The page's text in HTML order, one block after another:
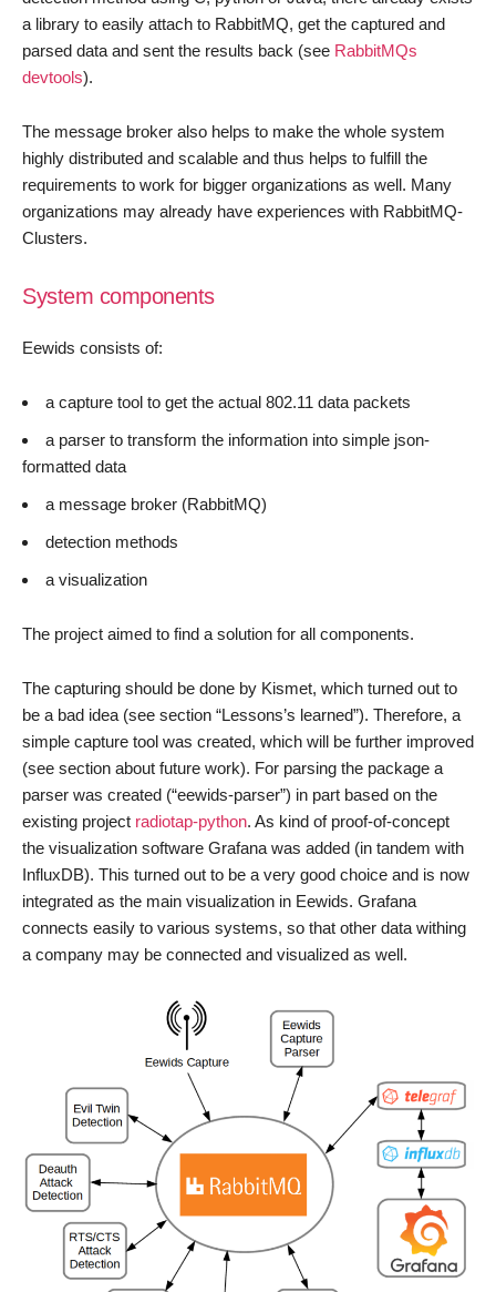
a library to easily attach to RabbitMQ, get the captured and
parsed data and sent the results back (see RabbitMQs
devtools).
The message broker also helps to make the whole system
highly distributed and scalable and thus helps to fulfill the
requirements to work for bigger organizations as well. Many
organizations may already have experiences with RabbitMQ-
Clusters.
System components
Eewids consists of:
a capture tool to get the actual 802.11 data packets
a parser to transform the information into simple json-
formatted data
a message broker (RabbitMQ)
detection methods
a visualization
The project aimed to find a solution for all components.
The capturing should be done by Kismet, which turned out to
be a bad idea (see section “Lessons’s learned”). Therefore, a
simple capture tool was created, which will be further improved
(see section about future work). For parsing the package a
parser was created (“eewids-parser”) in part based on the
existing project radiotap-python. As kind of proof-of-concept
the visualization software Grafana was added (in tandem with
InfluxDB). This turned out to be a very good choice and is now
integrated as the main visualization in Eewids. Grafana
connects easily to various systems, so that other data withing
a company may be connected and visualized as well.